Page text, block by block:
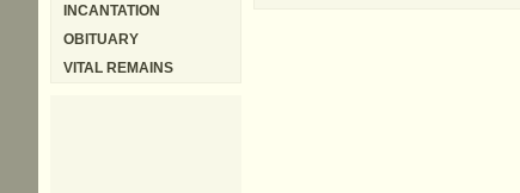
INCANTATION
OBITUARY
VITAL REMAINS